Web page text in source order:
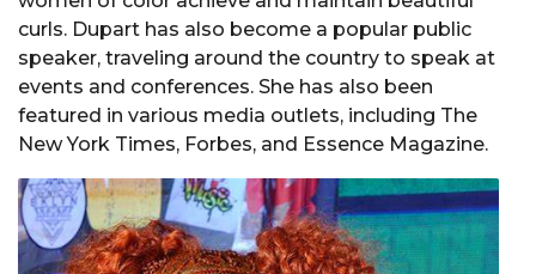
curls. Dupart has also become a popular public
speaker, traveling around the country to speak at
events and conferences. She has also been
featured in various media outlets, including The
New York Times, Forbes, and Essence Magazine.